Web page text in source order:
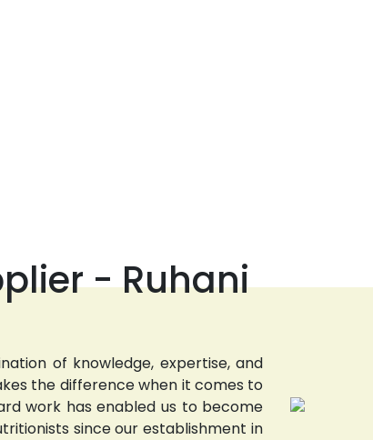
- Ruhani
of knowledge, expertise, and
the difference when it comes to
work has enabled us to become
since our establishment in